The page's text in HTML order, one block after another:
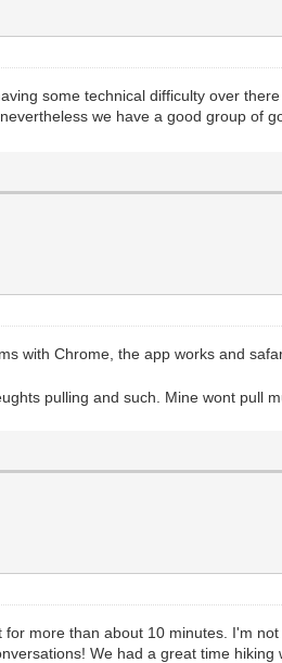
some technical difficulty over
we have a good group of
with Chrome, the app works and
pulling and such. Mine wont pull
more than about 10 minutes. I'm
We had a great time